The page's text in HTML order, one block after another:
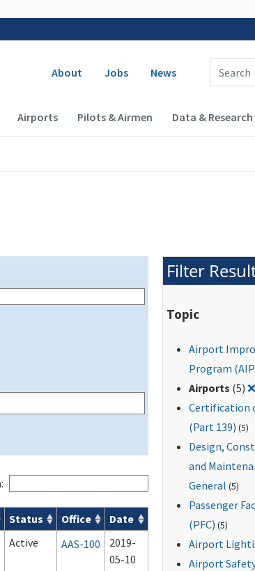
Secondary navigation
About Jobs News
Enter Search
(Desktop)
Airports Pilots & Airmen Data & Research
Status Office
Date
Active AAS-100
2019-
05-10
Filter
Topic
Airport
Program
Airports (5) ❌
Certification
(Part 139) (5)
Design,
and
General (5)
Passenger
(PFC) (5)
Airport
Airport